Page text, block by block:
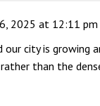
2025 at 12:11 pm
our city is growing
than the